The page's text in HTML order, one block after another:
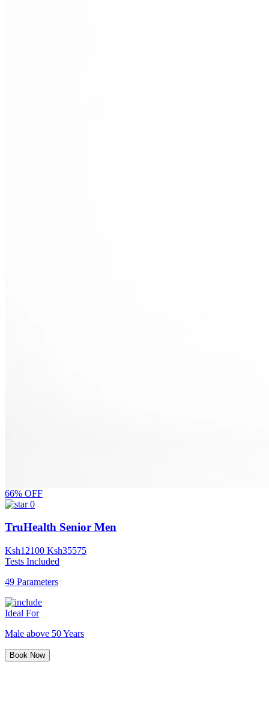
66% OFF
0
TruHealth Senior Men
Ksh12100 Ksh35575
Tests Included
49 Parameters
Ideal For
Male above 50 Years
Book Now